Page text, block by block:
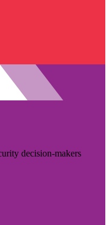
decision-makers